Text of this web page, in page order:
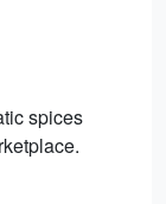
spices